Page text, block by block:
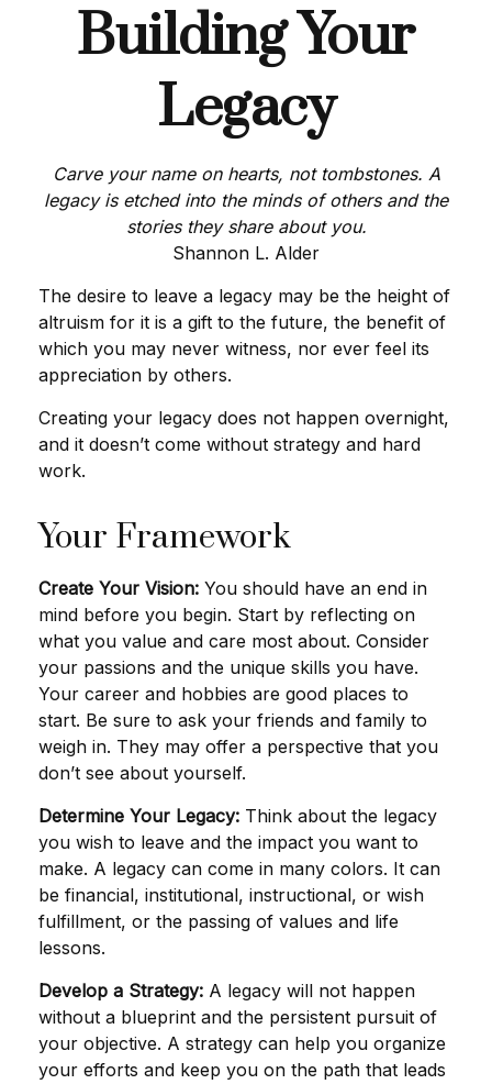
Building Your
Legacy
Carve your name on hearts, not tombstones. A
legacy is etched into the minds of others and the
stories they share about you.
Shannon L. Alder
The desire to leave a legacy may be the height of
altruism for it is a gift to the future, the benefit of
which you may never witness, nor ever feel its
appreciation by others.
Creating your legacy does not happen overnight,
and it doesn’t come without strategy and hard
work.
Your Framework
Create Your Vision: You should have an end in
mind before you begin. Start by reflecting on
what you value and care most about. Consider
your passions and the unique skills you have.
Your career and hobbies are good places to
start. Be sure to ask your friends and family to
weigh in. They may offer a perspective that you
don’t see about yourself.
Determine Your Legacy: Think about the legacy
you wish to leave and the impact you want to
make. A legacy can come in many colors. It can
be financial, institutional, instructional, or wish
fulfillment, or the passing of values and life
lessons.
Develop a Strategy: A legacy will not happen
without a blueprint and the persistent pursuit of
your objective. A strategy can help you organize
your efforts and keep you on the path that leads